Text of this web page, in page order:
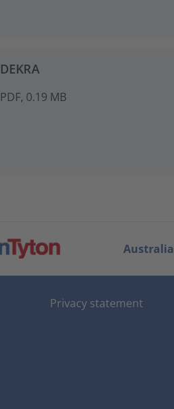
DEKRA
PDF, 0.19 MB
Australia
Privacy statement